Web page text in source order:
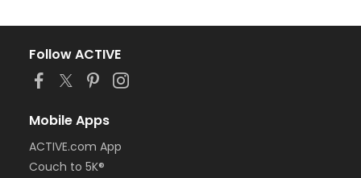
Follow ACTIVE
Mobile Apps
ACTIVE.com App
Couch to 5K®